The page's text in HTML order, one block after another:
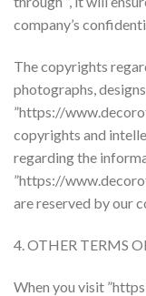
company’s
The copyrights
photographs,
”https://
copyrights and
regarding the
”https://
are reserved by our
4. OTHER TERMS
When you visit